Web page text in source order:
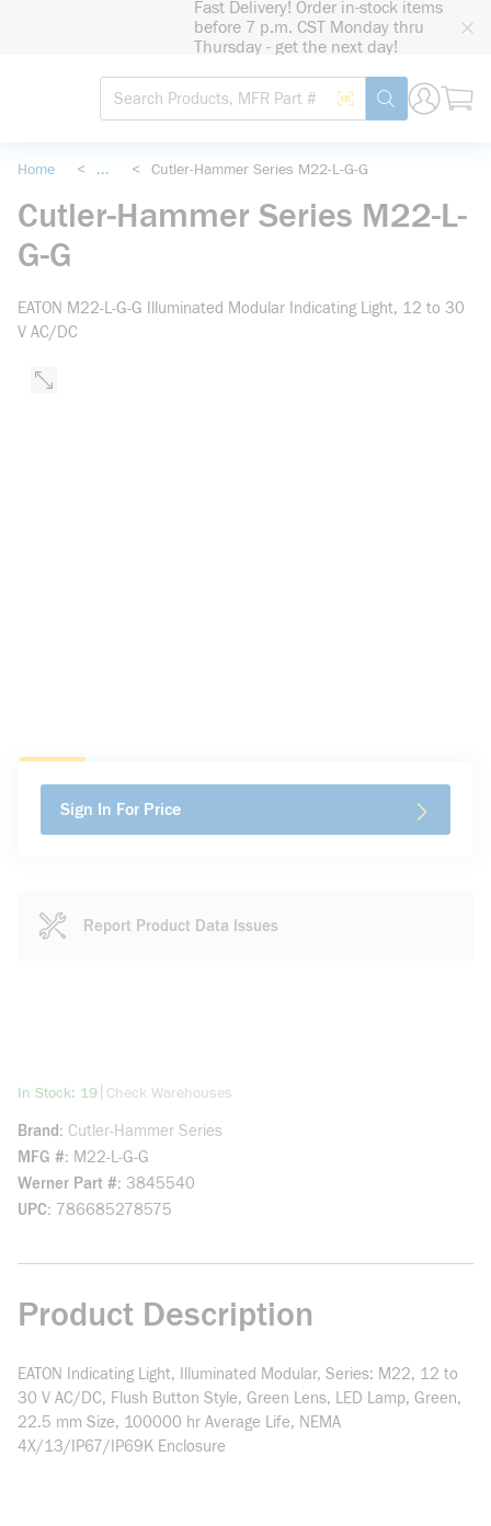
Fast Delivery! Order in-stock items
before 7 p.m. CST Monday thru
Thursday - get the next day!
Site Search
Search by Barcode
submit search
Home < ... < Cutler-Hammer Series M22-L-G-G
Cutler-Hammer Series M22-L-
G-G
EATON M22-L-G-G Illuminated Modular Indicating Light, 12 to 30
V AC/DC
Sign In For Price
Report Product Data Issues
In Stock: 19more info
Check Warehouses
Brand
Cutler-Hammer Series
MFG # M22-L-G-G
Werner Part # 3845540
UPC 786685278575
Product Description
EATON Indicating Light, Illuminated Modular, Series: M22, 12 to
30 V AC/DC, Flush Button Style, Green Lens, LED Lamp, Green,
22.5 mm Size, 100000 hr Average Life, NEMA
4X/13/IP67/IP69K Enclosure